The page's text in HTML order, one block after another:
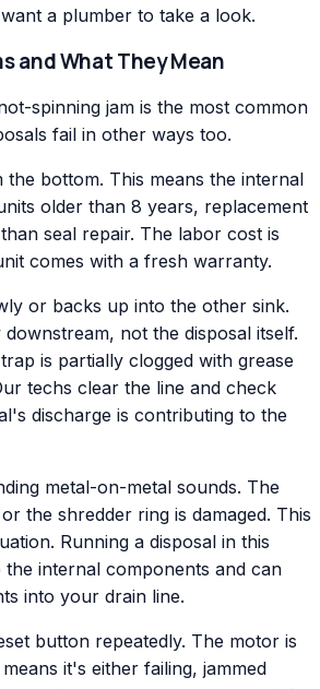
a plumber to take a look.
and What They Mean
spinning jam is the most common
fail in other ways too.
the bottom. This means the internal
older than 8 years, replacement
seal repair. The labor cost is
comes with a fresh warranty.
or backs up into the other sink.
downstream, not the disposal itself.
is partially clogged with grease
techs clear the line and check
discharge is contributing to the
metal-on-metal sounds. The
the shredder ring is damaged. This
Running a disposal in this
internal components and can
into your drain line.
button repeatedly. The motor is
it's either failing, jammed